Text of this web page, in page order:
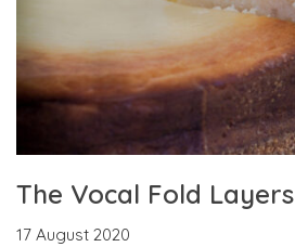
The Vocal Fold Layers
17 August 2020